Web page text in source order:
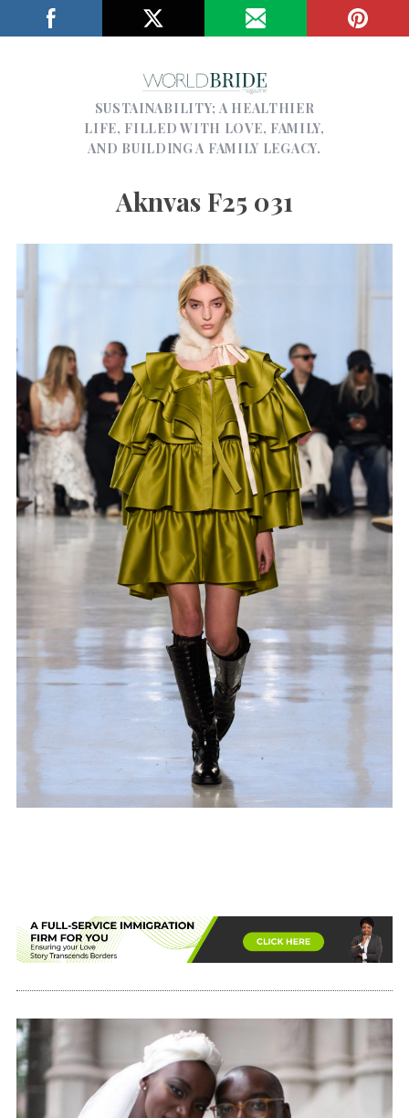
SUSTAINABILITY; A HEALTHIER
LIFE, FILLED WITH LOVE, FAMILY,
AND BUILDING A FAMILY LEGACY.
Aknvas F25 031